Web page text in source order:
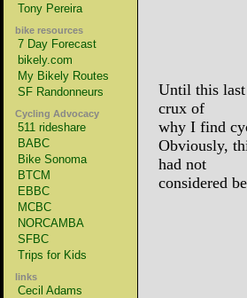
Tony Pereira
bike resources
7 Day Forecast
bikely.com
My Bikely Routes
SF Randonneurs
Cycling Advocacy
511 rideshare
BABC
Bike Sonoma
BTCM
EBBC
MCBC
NORCAMBA
SFBC
Trips for Kids
links
Cecil Adams
Until this
crux of
why I find
Obviously,
had not
considered